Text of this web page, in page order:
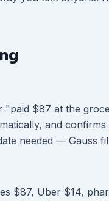
"paid $87 at the
and
needed — Gauss
$87, Uber $14,